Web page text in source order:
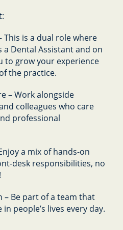
is a dual role where
a Dental Assistant and on
to grow your experience
the practice.
– Work alongside
colleagues who care
professional
a mix of hands-on
desk responsibilities, no
Be part of a team that
people’s lives every day.